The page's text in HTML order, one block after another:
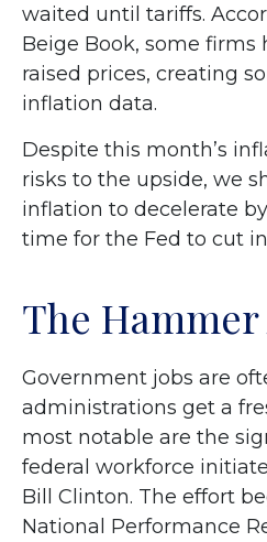
waited until tariffs.
Beige Book, some
raised prices, creating
inflation data.
Despite this month’s
risks to the upside, we
inflation to decelerate
time for the Fed to cut
The
Government jobs are
administrations get a
most notable are the
federal workforce
Bill Clinton. The effort
National Performance